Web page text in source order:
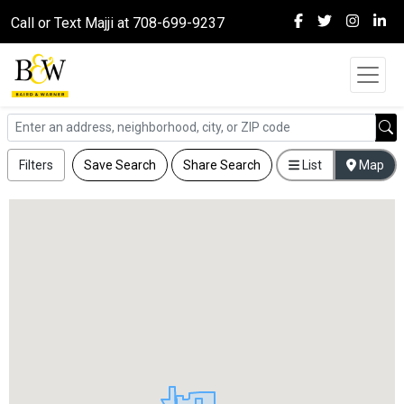
Call or Text Majji at 708-699-9237
Filters Save Search Share Search List Map